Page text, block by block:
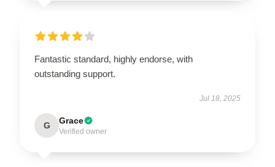
Fantastic standard, highly endorse, with
outstanding support.
Jul 18, 2025
G Grace
Verified owner